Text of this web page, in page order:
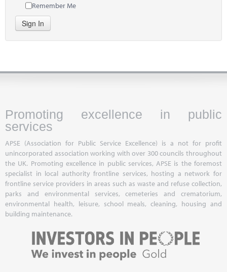
Remember Me
Sign In
Promoting excellence in public
services
APSE (Association for Public Service Excellence) is a not for profit
unincorporated association working with over 300 councils throughout
the UK. Promoting excellence in public services, APSE is the foremost
specialist in local authority frontline services, hosting a network for
frontline service providers in areas such as waste and refuse collection,
parks and environmental services, cemeteries and crematorium,
environmental health, leisure, school meals, cleaning, housing and
building maintenance.